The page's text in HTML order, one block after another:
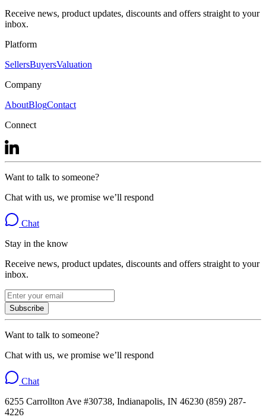
Receive news, product updates, discounts and offers straight to your
inbox.
Platform
SellersBuyersValuation
Company
AboutBlogContact
Connect
Want to talk to someone?
Chat with us, we promise we’ll respond
Chat
Stay in the know
Receive news, product updates, discounts and offers straight to your
inbox.
Subscribe
Want to talk to someone?
Chat with us, we promise we’ll respond
Chat
6255 Carrollton Ave #30738, Indianapolis, IN 46230 (859) 287-
4226